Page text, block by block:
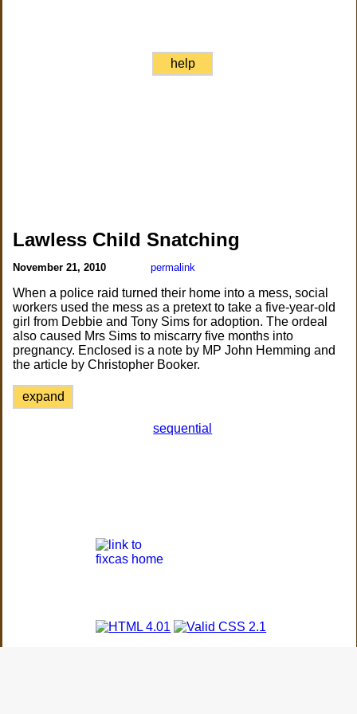
help
Lawless Child Snatching
November 21, 2010 permalink
When a police raid turned their home into a mess, social
workers used the mess as a pretext to take a five-year-old
girl from Debbie and Tony Sims for adoption. The ordeal
also caused Mrs Sims to miscarry five months into
pregnancy. Enclosed is a note by MP John Hemming and
the article by Christopher Booker.
expand
sequential